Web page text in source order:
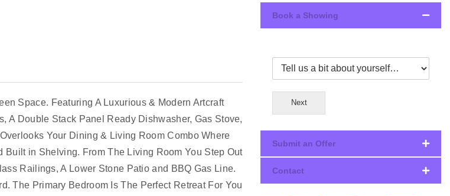
Space. Featuring A Luxurious & Modern Artcraft
A Double Stack Panel Ready Dishwasher, Gas Stove,
Your Dining & Living Room Combo Where
in Shelving. From The Living Room You Step Out
Railings, A Lower Stone Patio and BBQ Gas Line.
The Primary Bedroom Is The Perfect Retreat For You
Book a Showing
Next
Submit an Offer
Contact